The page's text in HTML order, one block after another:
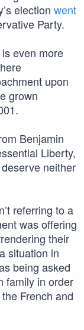
election went
Party.
even more
upon
grown
Benjamin
Liberty,
neither
referring to a
was offering
their
situation in
being asked
family in order
French and